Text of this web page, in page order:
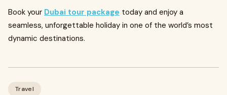
Book your Dubai tour package today and enjoy a
seamless, unforgettable holiday in one of the world’s most
dynamic destinations.
Travel